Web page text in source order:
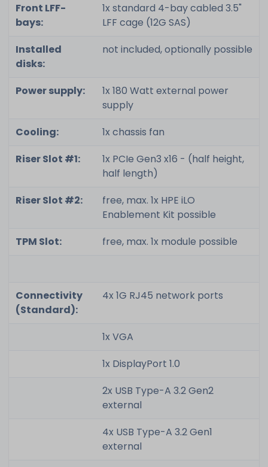
Front LFF-
bays:
1x standard 4-bay cabled 3.5"
LFF cage (12G SAS)
Installed
disks:
not included, optionally possible
Power supply:
1x 180 Watt external power
supply
Cooling:
1x chassis fan
Riser Slot #1:
1x PCIe Gen3 x16 - (half height,
half length)
Riser Slot #2:
free, max. 1x HPE iLO
Enablement Kit possible
TPM Slot:
free, max. 1x module possible
Connectivity
(Standard):
4x 1G RJ45 network ports
1x VGA
1x DisplayPort 1.0
2x USB Type-A 3.2 Gen2
external
4x USB Type-A 3.2 Gen1
external